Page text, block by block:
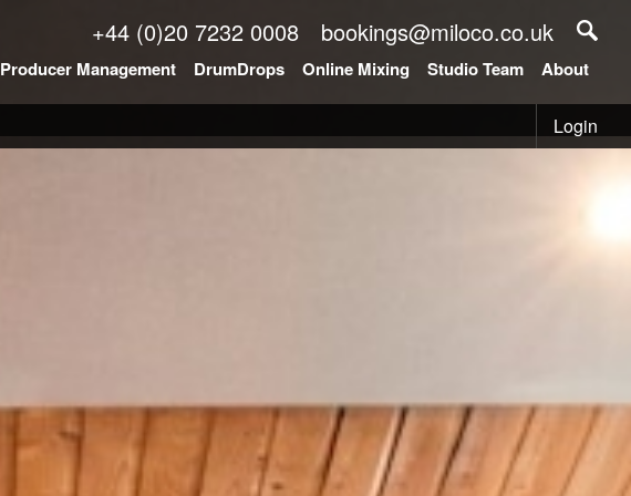
+44 (0)20 7232 0008 bookings@miloco.co.uk
Producer Management DrumDrops Online Mixing Studio Team About
Login